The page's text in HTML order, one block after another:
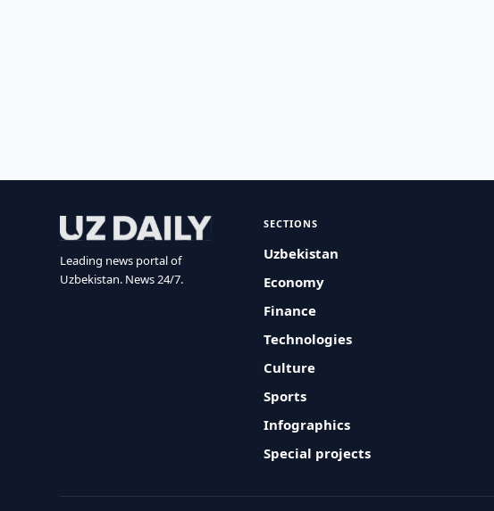
Leading news portal of
Uzbekistan. News 24/7.
SECTIONS
Uzbekistan
Economy
Finance
Technologies
Culture
Sports
Infographics
Special projects